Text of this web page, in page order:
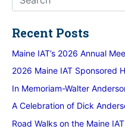
Recent Posts
Maine IAT’s 2026 Annual
2026 Maine IAT Sponsored
In Memoriam-Walter
A Celebration of Dick
Road Walks on the Maine IAT